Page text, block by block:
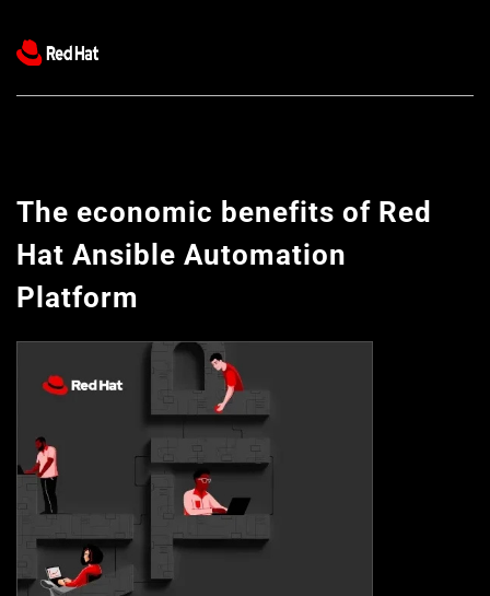
The economic benefits of Red
Hat Ansible Automation
Platform